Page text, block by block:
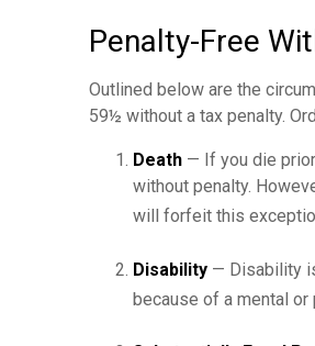
Penalty-Free
Outlined below are the
59½ without a tax penalty.
Death — If you die
without penalty.
will forfeit this
Disability — Disability
because of a mental